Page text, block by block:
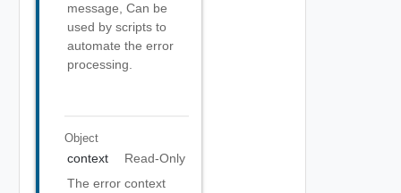
message, Can be
used by scripts to
automate the error
processing.
Object
context
Read-Only
The error context